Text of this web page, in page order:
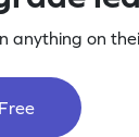
anything on